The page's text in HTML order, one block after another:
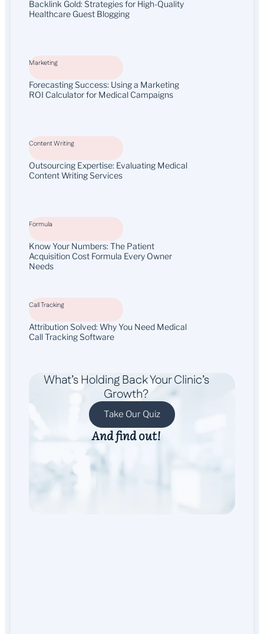
Backlink Gold: Strategies for High-Quality
Healthcare Guest Blogging
Marketing
Forecasting Success: Using a Marketing
ROI Calculator for Medical Campaigns
Content Writing
Outsourcing Expertise: Evaluating Medical
Content Writing Services
Formula
Know Your Numbers: The Patient
Acquisition Cost Formula Every Owner
Needs
Call Tracking
Attribution Solved: Why You Need Medical
Call Tracking Software
What’s Holding Back Your Clinic’s
Growth?
Take Our Quiz
And find out!